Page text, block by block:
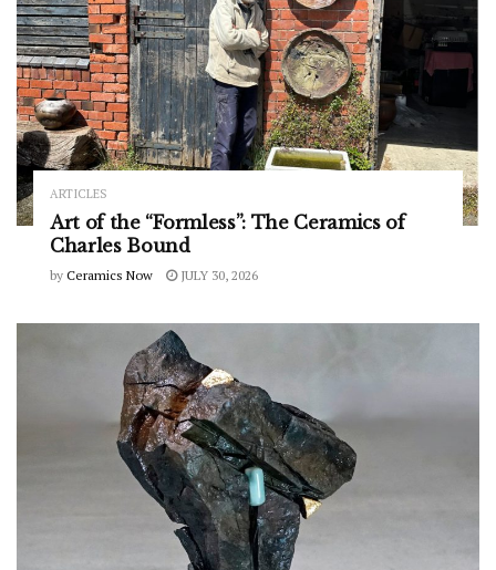
ARTICLES
Art of the “Formless”: The Ceramics of
Charles Bound
by Ceramics Now JULY 30, 2026